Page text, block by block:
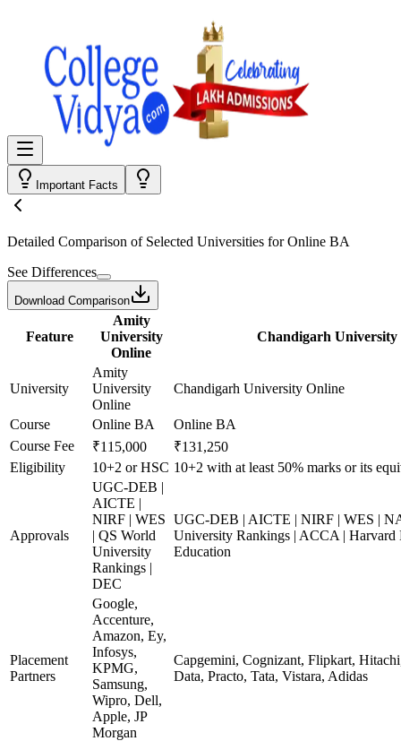
Important Facts
Detailed Comparison of Selected Universities forOnline BA
See Differences
Download Comparison
Feature
Amity
University
Online
Chandigarh University
University
Amity
University
Online
Chandigarh University Online
Course Online BA
Online BA
Course Fee
₹115,000
₹131,250
Eligibility
10+2 or HSC 10+2 with at least 50% marks or its
Approvals
UGC-DEB |
AICTE |
NIRF | WES
| QS World
University
Rankings |
DEC
UGC-DEB | AICTE | NIRF | WES |
University Rankings | ACCA | Harvard
Education
Placement
Partners
Google,
Accenture,
Amazon, Ey,
Infosys,
KPMG,
Samsung,
Wipro, Dell,
Apple, JP
Morgan
Capgemini, Cognizant, Flipkart,
Data, Practo, Tata, Vistara, Adidas